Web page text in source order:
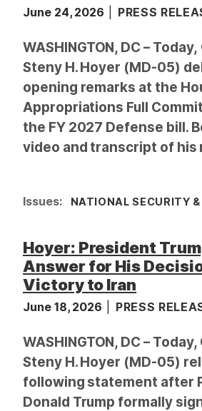
June 24, 2026 PRESS
WASHINGTON, DC –
Steny H. Hoyer (MD-05)
opening remarks at the
Appropriations Full
the FY 2027 Defense bill.
video and transcript of his
Issues: NATIONAL SECURITY
Hoyer: President
Answer for His
Victory to Iran
June 18, 2026 PRESS
WASHINGTON, DC –
Steny H. Hoyer (MD-05)
following statement after
Donald Trump formally